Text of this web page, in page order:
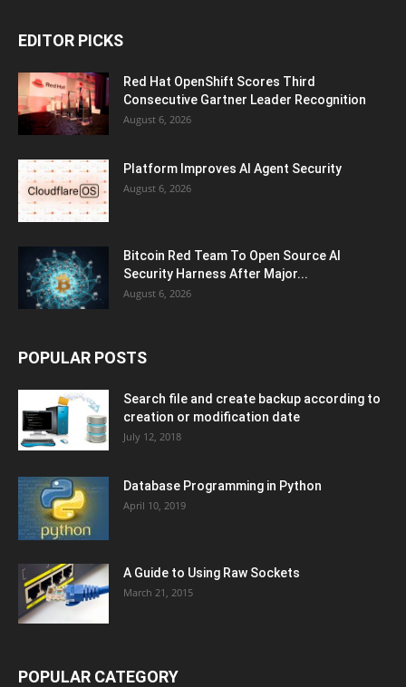
EDITOR PICKS
Red Hat OpenShift Scores Third
Consecutive Gartner Leader Recognition
August 6, 2026
Platform Improves AI Agent Security
August 6, 2026
Bitcoin Red Team To Open Source AI
Security Harness After Major...
August 6, 2026
POPULAR POSTS
Search file and create backup according to
creation or modification date
July 12, 2018
Database Programming in Python
April 10, 2019
A Guide to Using Raw Sockets
March 21, 2015
POPULAR CATEGORY